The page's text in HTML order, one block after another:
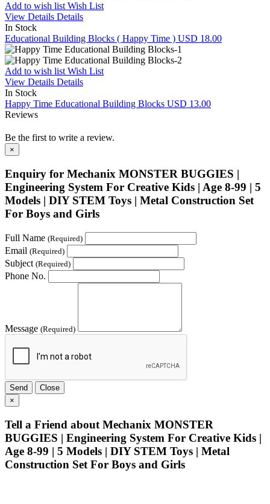
Add to wish list Wish List
View Details Details
In Stock
Educational Building Blocks ( Happy Time ) USD 18.00
Add to wish list Wish List
View Details Details
In Stock
Happy Time Educational Building Blocks USD 13.00
Reviews
Be the first to write a review.
×
Enquiry for Mechanix MONSTER BUGGIES |
Engineering System For Creative Kids | Age 8-99 | 5
Models | DIY STEM Toys | Metal Construction Set
For Boys and Girls
Full Name (Required)
Email (Required)
Subject (Required)
Phone No.
Message (Required)
Send
Close
×
Tell a Friend about Mechanix MONSTER
BUGGIES | Engineering System For Creative Kids |
Age 8-99 | 5 Models | DIY STEM Toys | Metal
Construction Set For Boys and Girls